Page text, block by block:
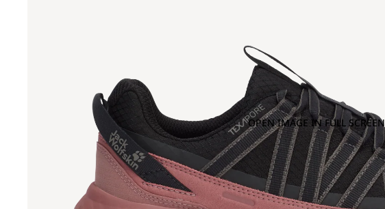
OPEN IMAGE IN FULL SCREEN